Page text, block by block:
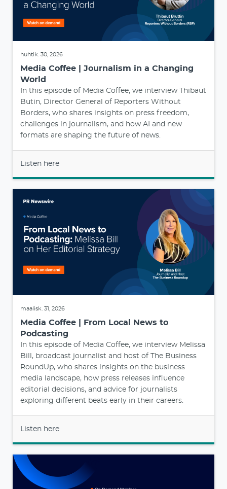
huhtik. 30, 2026
Media Coffee | Journalism in a Changing
World
In this episode of Media Coffee, we interview Thibaut
Butin, Director General of Reporters Without
Borders, who shares insights on press freedom,
challenges in journalism, and how AI and new
formats are shaping the future of news.
Listen here
maalisk. 31, 2026
Media Coffee | From Local News to
Podcasting
In this episode of Media Coffee, we interview Melissa
Bill, broadcast journalist and host of The Business
RoundUp, who shares insights on the business
media landscape, how press releases influence
editorial decisions, and advice for journalists
exploring different beats early in their careers.
Listen here